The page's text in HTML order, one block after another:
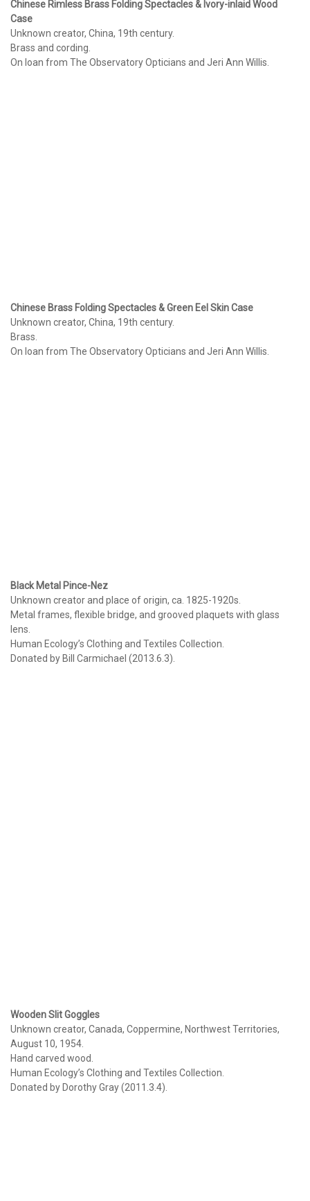
Chinese Rimless Brass Folding Spectacles & Ivory-inlaid Wood
Case
Unknown creator, China, 19th century.
Brass and cording.
On loan from The Observatory Opticians and Jeri Ann Willis.
Chinese Brass Folding Spectacles & Green Eel Skin Case
Unknown creator, China, 19th century.
Brass.
On loan from The Observatory Opticians and Jeri Ann Willis.
Black Metal Pince-Nez
Unknown creator and place of origin, ca. 1825-1920s.
Metal frames, flexible bridge, and grooved plaquets with glass
lens.
Human Ecology’s Clothing and Textiles Collection.
Donated by Bill Carmichael (2013.6.3).
Wooden Slit Goggles
Unknown creator, Canada, Coppermine, Northwest Territories,
August 10, 1954.
Hand carved wood.
Human Ecology’s Clothing and Textiles Collection.
Donated by Dorothy Gray (2011.3.4).